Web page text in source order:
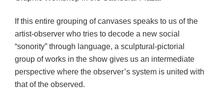
If this entire grouping of canvases speaks to us of the
artist-observer who tries to decode a new social
“sonority” through language, a sculptural-pictorial
group of works in the show gives us an intermediate
perspective where the observer’s system is united with
that of the observed.